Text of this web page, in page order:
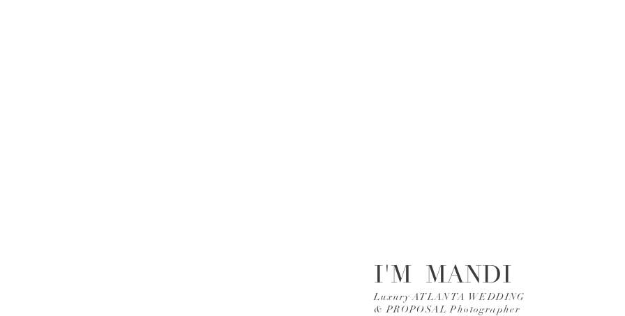
Luxury ATLANTA WEDDING
& PROPOSAL Photographer
I'M MANDI